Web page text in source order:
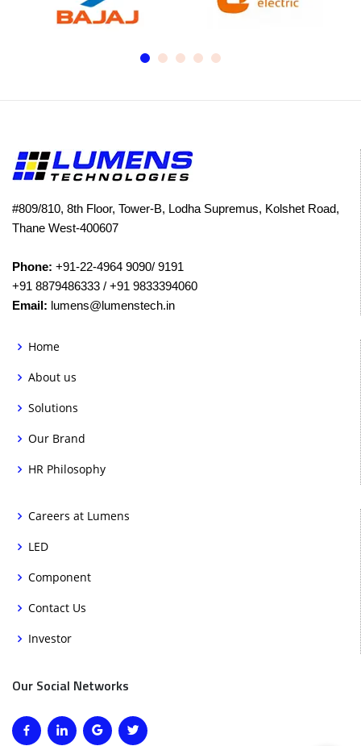
#809/810, 8th Floor, Tower-B, Lodha Supremus, Kolshet Road,
Thane West-400607
Phone: +91-22-4964 9090/ 9191
+91 8879486333 / +91 9833394060
Email: lumens@lumenstech.in
Home
About us
Solutions
Our Brand
HR Philosophy
Careers at Lumens
LED
Component
Contact Us
Investor
Our Social Networks